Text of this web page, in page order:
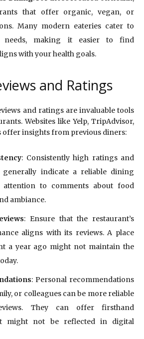
that offer organic, vegan, or
Many modern eateries cater to
needs, making it easier to find
with your health goals.
and Ratings
and ratings are invaluable tools
Websites like Yelp, TripAdvisor,
offer insights from previous diners:
: Consistently high ratings and
generally indicate a reliable dining
attention to comments about food
ambiance.
: Ensure that the restaurant’s
aligns with its reviews. A place
a year ago might not maintain the
: Personal recommendations
or colleagues can be more reliable
They can offer firsthand
might not be reflected in digital